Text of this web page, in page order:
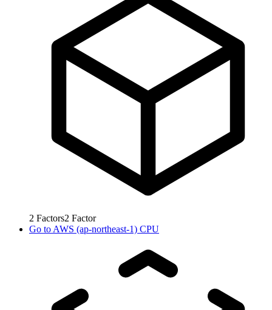
2 Factors2 Factor
Go to AWS (ap-northeast-1) CPU